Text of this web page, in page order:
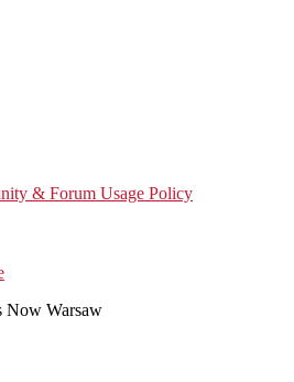
& Forum Usage Policy
Now Warsaw